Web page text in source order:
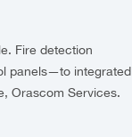
Fire detection
panels—to integrated
Orascom Services.